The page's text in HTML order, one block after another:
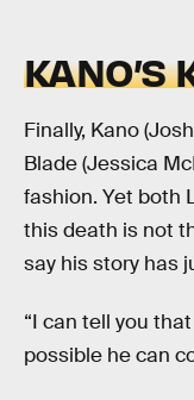
KANO’S
Finally, Kano
Blade (Jessica
fashion. Yet both
this death is not
say his story has
“I can tell you
possible he can